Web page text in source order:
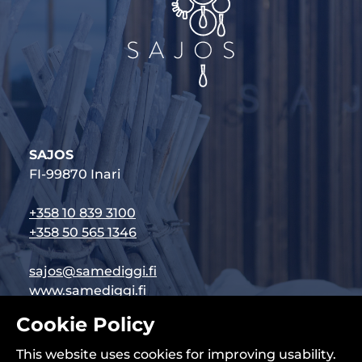
Cookie Policy
This website uses cookies for improving usability.
SAJOS
FI-99870 Inari
+358 10 839 3100
+358 50 565 1346
sajos@samediggi.fi
www.samediggi.fi
Follow us on social media: